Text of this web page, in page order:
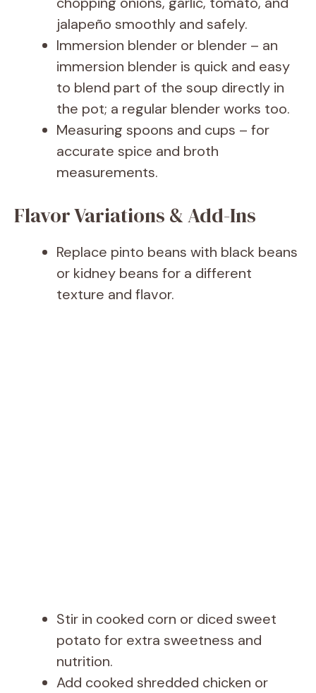
jalapeño smoothly and safely.
Immersion blender or blender – an
immersion blender is quick and easy
to blend part of the soup directly in
the pot; a regular blender works too.
Measuring spoons and cups – for
accurate spice and broth
measurements.
Flavor Variations & Add-Ins
Replace pinto beans with black beans
or kidney beans for a different
texture and flavor.
Stir in cooked corn or diced sweet
potato for extra sweetness and
nutrition.
Add cooked shredded chicken or